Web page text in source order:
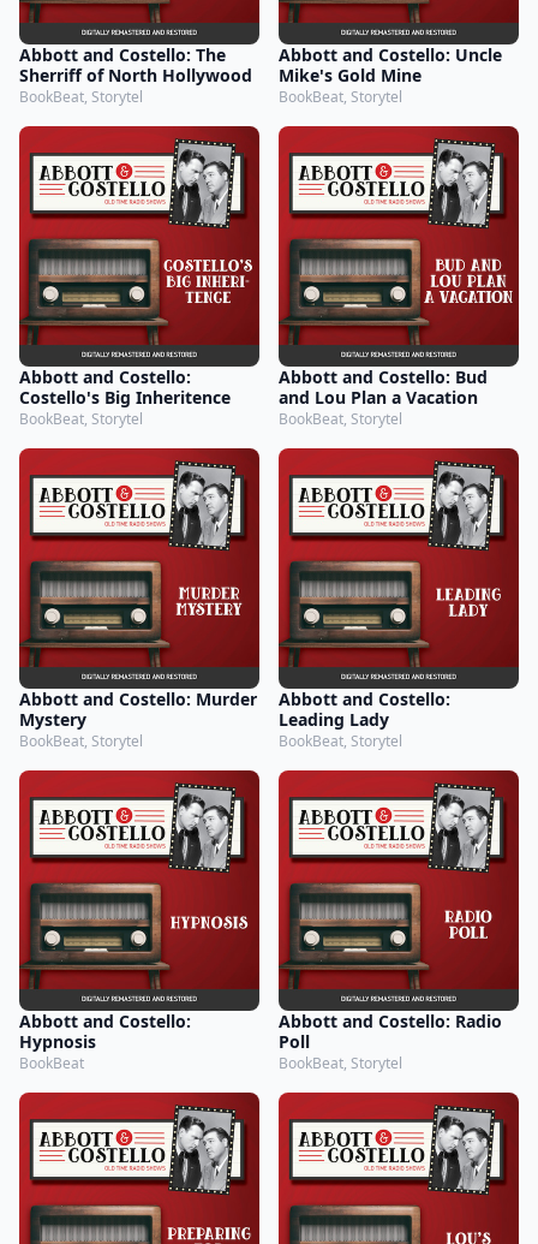
Abbott and Costello: The
Sherriff of North Hollywood
BookBeat, Storytel
Abbott and Costello: Uncle
Mike's Gold Mine
BookBeat, Storytel
Abbott and Costello:
Costello's Big Inheritence
BookBeat, Storytel
Abbott and Costello: Bud
and Lou Plan a Vacation
BookBeat, Storytel
Abbott and Costello: Murder
Mystery
BookBeat, Storytel
Abbott and Costello:
Leading Lady
BookBeat, Storytel
Abbott and Costello:
Hypnosis
BookBeat
Abbott and Costello: Radio
Poll
BookBeat, Storytel